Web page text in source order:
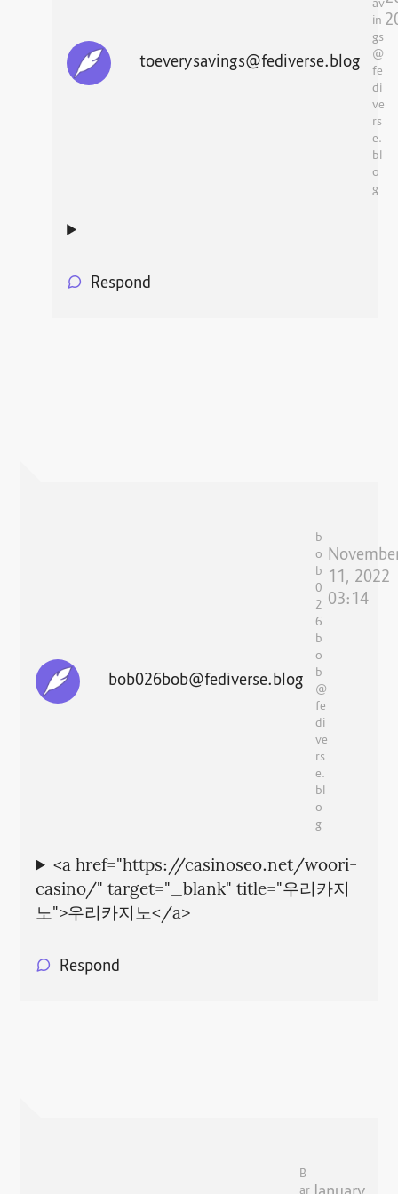
toeverysavings@fediverse.blog
av
in
gs
@
fe
di
ve
rs
e.
bl
o
g
Respond
bob026bob@fediverse.blog
b
o
b
0
2
6
b
o
b
@
fe
di
ve
rs
e.
bl
o
g
11, 2022
03:14
<a href="https://casinoseo.net/woori-
casino/" target="_blank" title="우리카지
노">우리카지노</a>
Respond
B